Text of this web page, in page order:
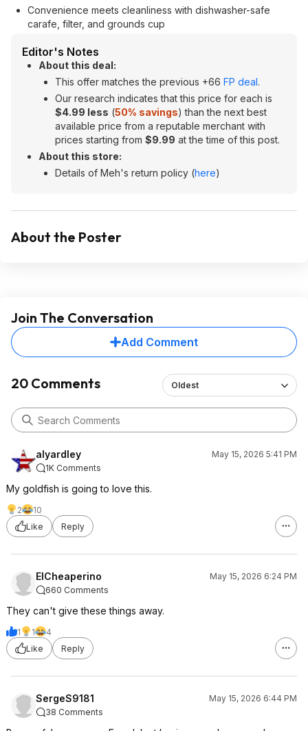
Convenience meets cleanliness with dishwasher-safe
carafe, filter, and grounds cup
Editor's Notes
About this deal:
This offer matches the previous +66 FP deal.
Our research indicates that this price for each is
$4.99 less (50% savings) than the next best
available price from a reputable merchant with
prices starting from $9.99 at the time of this post.
About this store:
Details of Meh's return policy (here)
About the Poster
Join The Conversation
Add Comment
20 Comments Oldest
alyardley
May 15, 2026 5:41 PM
1K Comments
My goldfish is going to love this.
2
10
Like
Reply
ElCheaperino
May 15, 2026 6:24 PM
660 Comments
They can't give these things away.
1 1
4
Like
Reply
SergeS9181
May 15, 2026 6:44 PM
38 Comments